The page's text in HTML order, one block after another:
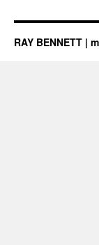
RAY BENNETT |